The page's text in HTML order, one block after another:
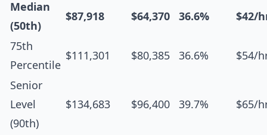
Median
(50th)
$87,918 $64,370 36.6% $42/
75th
Percentile
$111,301 $80,385 36.6% $54/
Senior
Level
(90th)
$134,683 $96,400 39.7% $65/